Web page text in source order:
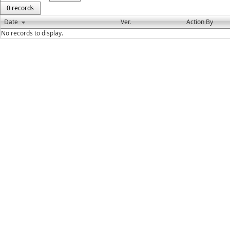
0 records
Date
Ver. Action By
No records to display.